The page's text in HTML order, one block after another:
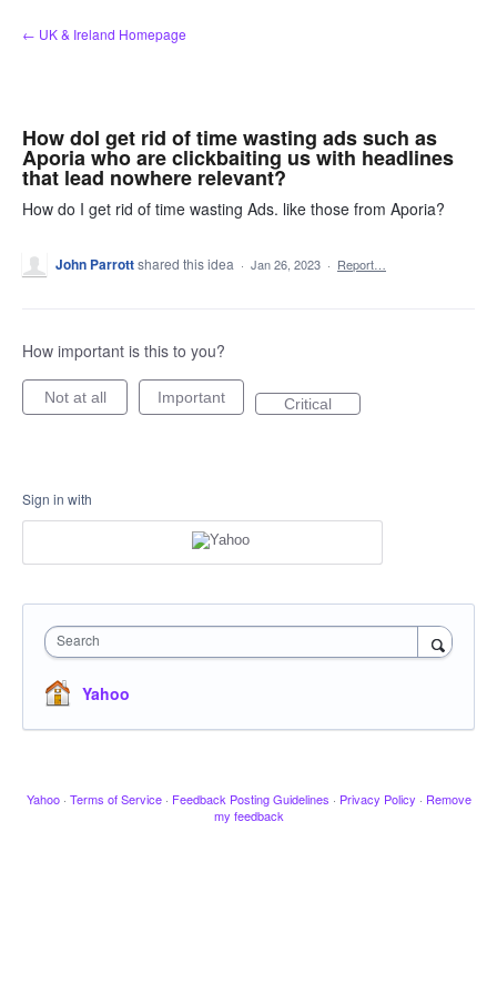
Skip
to
← UK & Ireland Homepage
How doI get rid of time wasting ads such as
Aporia who are clickbaiting us with headlines
that lead nowhere relevant?
How do I get rid of time wasting Ads. like those from Aporia?
John Parrottshared this idea · Jan 26, 2023 · Report…
How important is this to you?
Not at all Important Critical
Sign in with
Search
Yahoo
Yahoo · Terms of Service · Feedback Posting Guidelines · Privacy Policy · Remove
my feedback